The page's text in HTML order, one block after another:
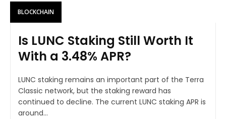
BLOCKCHAIN
Is LUNC Staking Still Worth It
With a 3.48% APR?
LUNC staking remains an important part of the Terra
Classic network, but the staking reward has
continued to decline. The current LUNC staking APR is
around...